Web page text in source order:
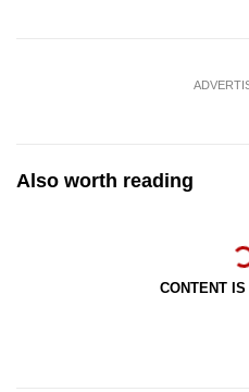
Also worth reading
CONTENT